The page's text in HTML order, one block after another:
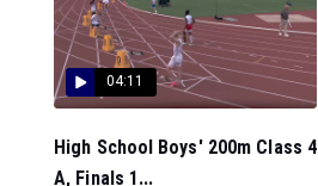
04:11
High School Boys' 200m Class 4
A, Finals 1...